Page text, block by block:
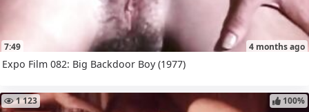
7:49 4 months ago
Expo Film 082: Big Backdoor Boy (1977)
1 123 100%